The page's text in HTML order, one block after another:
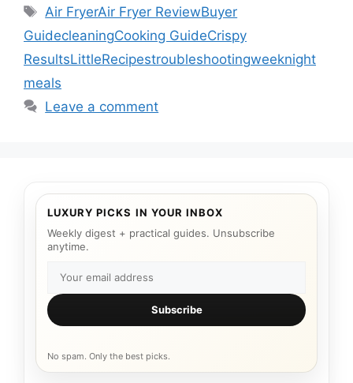
Tags
Air FryerAir Fryer ReviewBuyer
GuidecleaningCooking GuideCrispy
ResultsLittleRecipestroubleshootingweeknight
meals
Leave a comment
LUXURY PICKS IN YOUR INBOX
Weekly digest + practical guides. Unsubscribe
anytime.
Subscribe
No spam. Only the best picks.